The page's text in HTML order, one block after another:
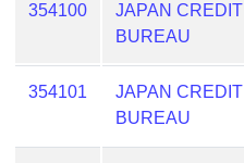
354100
JAPAN CREDIT
BUREAU
354101
JAPAN CREDIT
BUREAU